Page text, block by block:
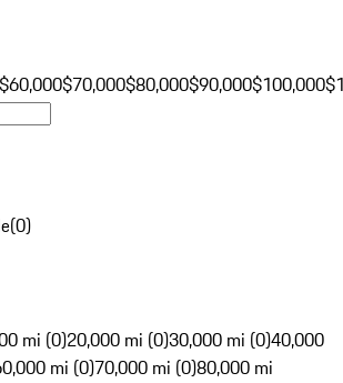
$60,000$70,000$80,000$90,000$100,000
(0)
mi (0)20,000 mi (0)30,000 mi (0)40,000
mi (0)70,000 mi (0)80,000 mi